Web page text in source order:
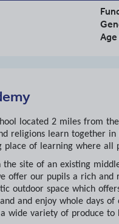
located 2 miles from
religions learn together
of learning where all
site of an existing
offer our pupils a rich
outdoor space which
and enjoy whole days
variety of produce to